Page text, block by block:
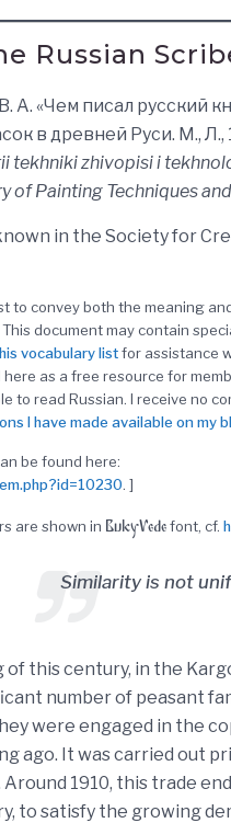
Russian
«Чем писал русский
в древней Руси. М., Л.,
tekhniki zhivopisi i
of Painting Techniques
in the Society for
to convey both the meaning
document may contain
vocabulary listfor assistance
as a free resource for
to read Russian. I receive no
I have made available on my
be found here:
. ]
are shown in BukyVedefont, cf.
Similarity is not
this century, in the
number of peasant
were engaged in the
ago. It was carried out
1910, this trade
to satisfy the growing